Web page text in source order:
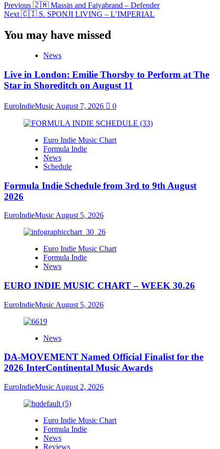
Previous 🇿🇲 Massin and Faiyabrand – Defender
Next 🇨🇮 S. SPONJI LIVING – L’IMPERIAL
You may have missed
News
Live in London: Emilie Thorsby to Perform at The
Star in Shoreditch on August 11
EuroIndieMusic August 7, 2026 0
Euro Indie Music Chart
Formula Indie
News
Schedule
Formula Indie Schedule from 3rd to 9th August
2026
EuroIndieMusic August 5, 2026
Euro Indie Music Chart
Formula Indie
News
EURO INDIE MUSIC CHART – WEEK 30.26
EuroIndieMusic August 5, 2026
News
DA-MOVEMENT Named Official Finalist for the
2026 InterContinental Music Awards
EuroIndieMusic August 2, 2026
Euro Indie Music Chart
Formula Indie
News
Reviews